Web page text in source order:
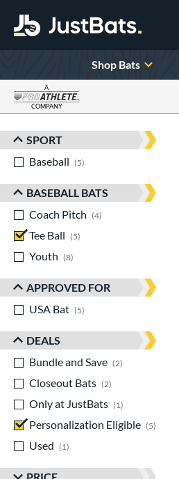
Shop Bats
A
COMPANY
Sort Results
SPORT
Baseball
5
BASEBALL BATS
Coach Pitch
4
Tee Ball
5
Youth
8
APPROVED FOR
USA Bat
5
DEALS
Bundle and Save
2
Closeout Bats
2
Only at JustBats
1
Personalization Eligible
5
Used
1